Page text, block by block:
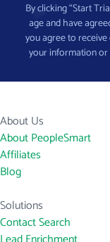
By clicking “Start
age and have
you agree to
your information or
About Us
About PeopleSmart
Affiliates
Blog
Solutions
Contact Search